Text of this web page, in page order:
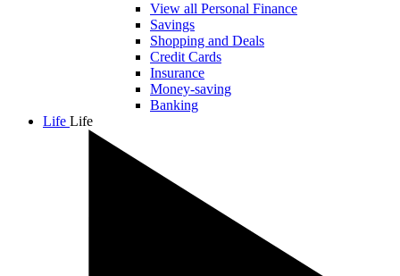
View all Personal Finance
Savings
Shopping and Deals
Credit Cards
Insurance
Money-saving
Banking
Life Life